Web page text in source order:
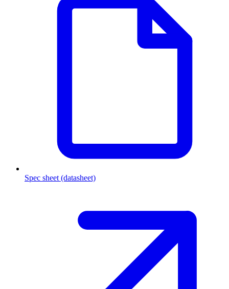
Spec sheet (datasheet)